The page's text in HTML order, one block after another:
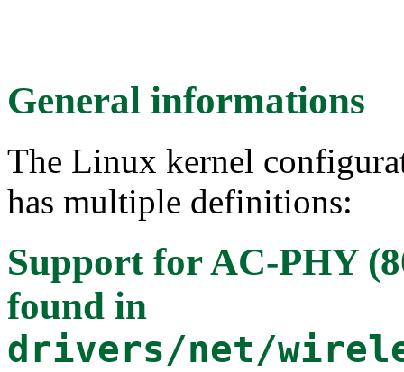
General informations
The Linux kernel
has multiple definitions:
Support for AC-PHY
found in
drivers/net/